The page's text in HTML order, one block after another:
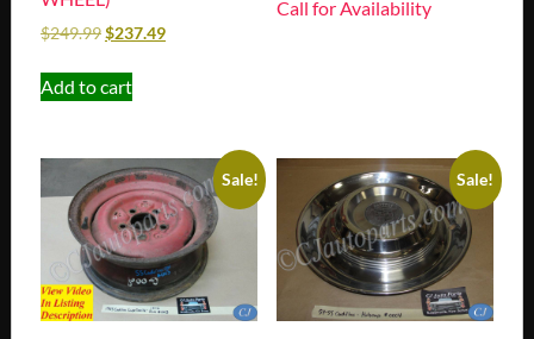
$249.99$237.49
Add to cart
Call for Availability
Sale! Sale!